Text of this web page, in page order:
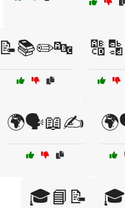
📝📚✏️🔤
🌍🗣️📖✍️
🎓📘📝